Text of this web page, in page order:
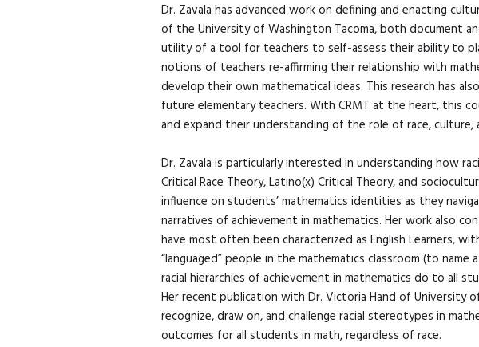
Dr. Zavala has advanced work on defining and enacting
of the University of Washington Tacoma, both document
utility of a tool for teachers to self-assess their ability to
notions of teachers re-affirming their relationship with
develop their own mathematical ideas. This research has
future elementary teachers. With CRMT at the heart, this
and expand their understanding of the role of race, culture,
Dr. Zavala is particularly interested in understanding how
Critical Race Theory, Latino(x) Critical Theory, and
influence on students’ mathematics identities as they
narratives of achievement in mathematics. Her work also
have most often been characterized as English Learners,
“languaged” people in the mathematics classroom (to
racial hierarchies of achievement in mathematics do to all
Her recent publication with Dr. Victoria Hand of University
recognize, draw on, and challenge racial stereotypes in
outcomes for all students in math, regardless of race.